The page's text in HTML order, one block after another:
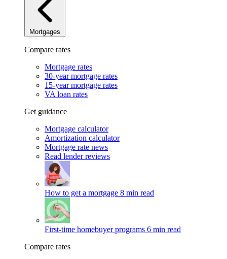
Mortgages
Compare rates
Mortgage rates
30-year mortgage rates
15-year mortgage rates
VA loan rates
Get guidance
Mortgage calculator
Amortization calculator
Mortgage rate news
Read lender reviews
How to get a mortgage 8 min read
First-time homebuyer programs 6 min read
Compare rates